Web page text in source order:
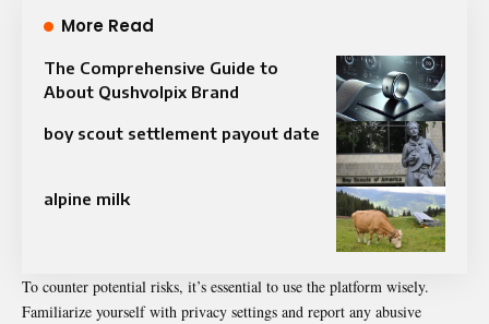
More Read
The Comprehensive Guide to
About Qushvolpix Brand
boy scout settlement payout date
alpine milk
To counter potential risks, it’s essential to use the platform wisely.
Familiarize yourself with privacy settings and report any abusive